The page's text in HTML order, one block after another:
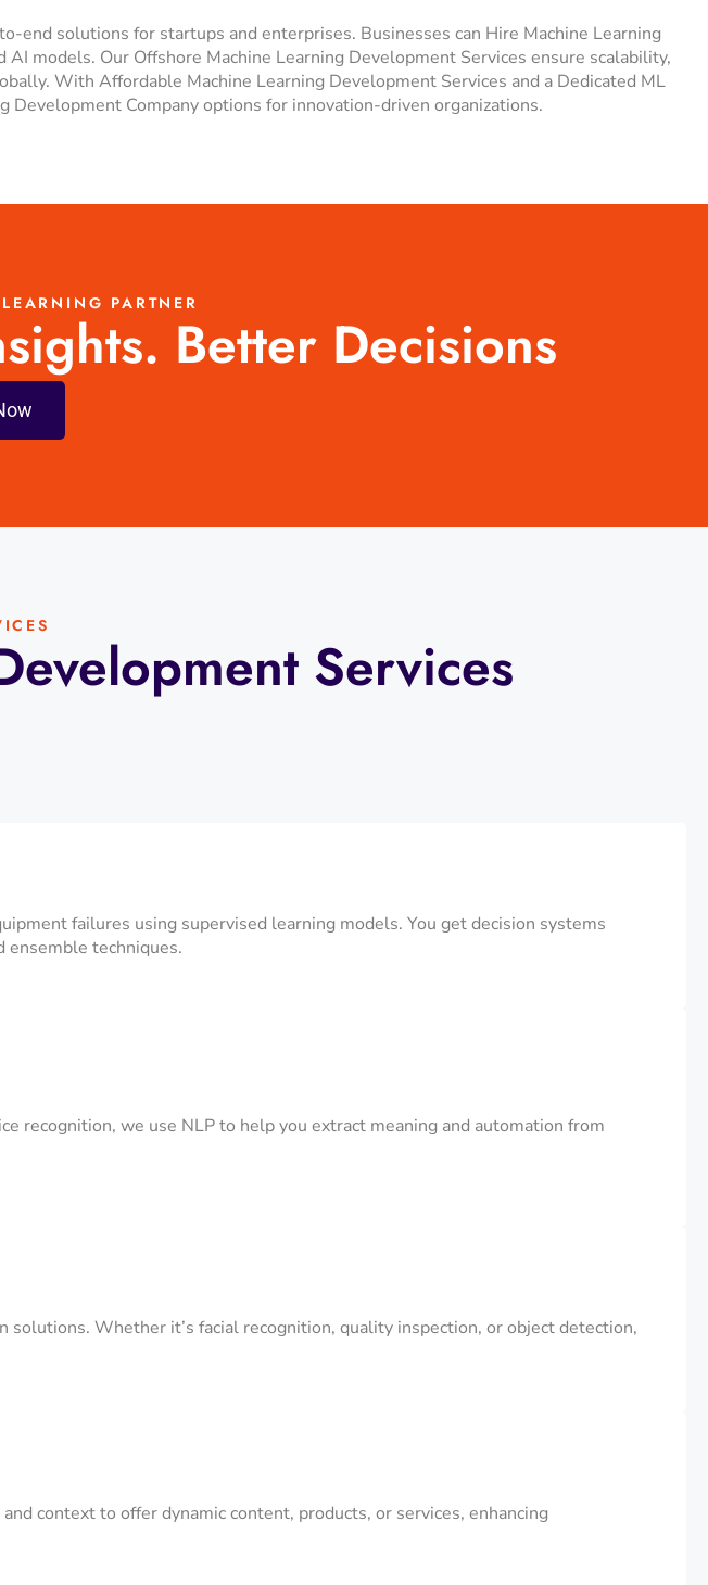
end solutions for startups and enterprises. Businesses can Hire Machine Learning
models. Our Offshore Machine Learning Development Services ensure scalability,
With Affordable Machine Learning Development Services and a Dedicated ML
Development Company options for innovation-driven organizations.
PARTNER
Better Decisions
Services
failures using supervised learning models. You get decision systems
ensemble techniques.
recognition, we use NLP to help you extract meaning and automation from
Whether it’s facial recognition, quality inspection, or object detection,
context to offer dynamic content, products, or services, enhancing